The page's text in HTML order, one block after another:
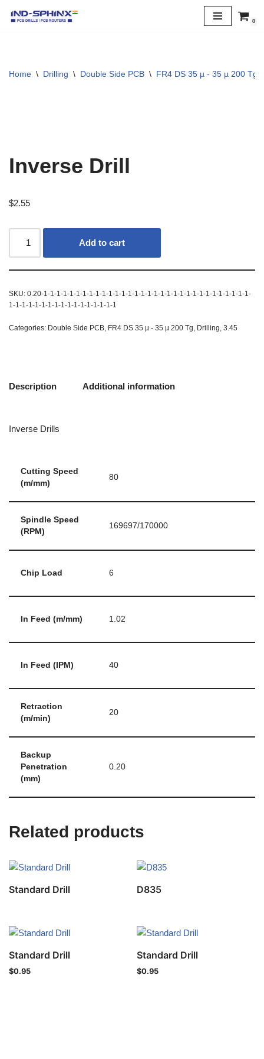
0
Home \ Drilling \ Double Side PCB \ FR4 DS 35 µ - 35 µ 200 Tg
Inverse Drill
$2.55
Add to cart
SKU: 0.20-1-1-1-1-1-1-1-1-1-1-1-1-1-1-1-1-1-1-1-1-1-1-1-1-1-1-1-1-1-1-1-1-
1-1-1-1-1-1-1-1-1-1-1-1-1-1-1-1-1
Categories: Double Side PCB FR4 DS 35 µ - 35 µ 200 Tg Drilling 3.45
Description Additional information
Inverse Drills
Cutting Speed
(m/mm)
80
Spindle Speed
(RPM)
169697/170000
Chip Load 6
In Feed (m/mm) 1.02
In Feed (IPM) 40
Retraction
(m/min)
20
Backup
Penetration
(mm)
0.20
Related products
Standard Drill D835
Standard Drill
$0.95
Standard Drill
$0.95